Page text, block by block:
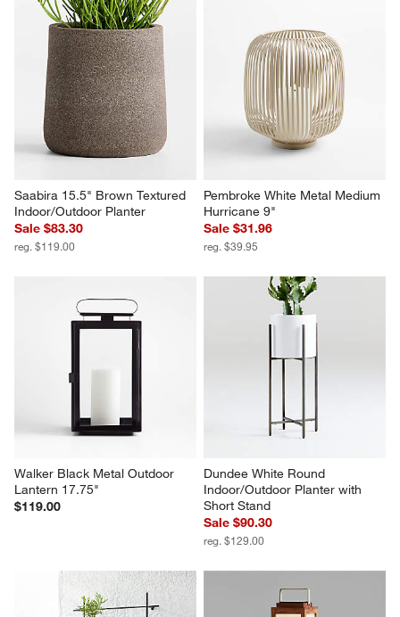
Saabira 15.5" Brown Textured
Indoor/Outdoor Planter
Sale $83.30
reg. $119.00
Pembroke White Metal Medium
Hurricane 9"
Sale $31.96
reg. $39.95
Walker Black Metal Outdoor
Lantern 17.75"
$119.00
Dundee White Round
Indoor/Outdoor Planter with
Short Stand
Sale $90.30
reg. $129.00